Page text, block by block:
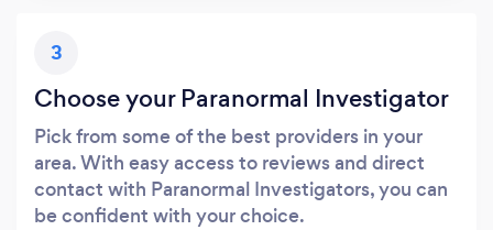
3
Choose your Paranormal Investigator
Pick from some of the best providers in your
area. With easy access to reviews and direct
contact with Paranormal Investigators, you can
be confident with your choice.